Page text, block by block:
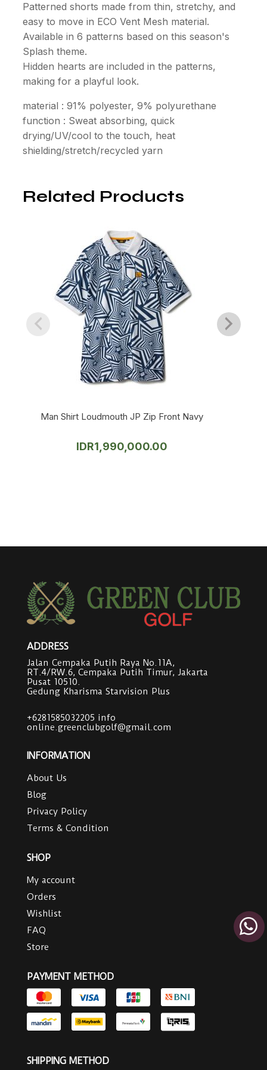
Patterned shorts made from thin, stretchy, and
easy to move in ECO Vent Mesh material.
Available in 6 patterns based on this season's
Splash theme.
Hidden hearts are included in the patterns,
making for a playful look.
material : 91% polyester, 9% polyurethane
function : Sweat absorbing, quick
drying/UV/cool to the touch, heat
shielding/stretch/recycled yarn
Related Products
Man Shirt Loudmouth JP Zip Front Navy
IDR1,990,000.00
ADDRESS
Jalan Cempaka Putih Raya No.11A,
RT.4/RW.6, Cempaka Putih Timur, Jakarta
Pusat 10510.
Gedung Kharisma Starvision Plus
+6281585032205 info
online.greenclubgolf@gmail.com
INFORMATION
About Us
Blog
Privacy Policy
Terms & Condition
SHOP
My account
Orders
Wishlist
FAQ
Store
PAYMENT METHOD
SHIPPING METHOD